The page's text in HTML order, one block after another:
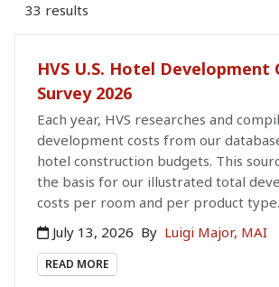
33 results
HVS U.S. Hotel Development
Survey 2026
Each year, HVS researches and
development costs from our
hotel construction budgets. This
the basis for our illustrated total
costs per room and per product type.
July 13, 2026 By Luigi Major, MAI
READ MORE